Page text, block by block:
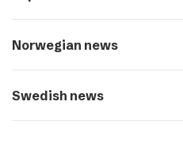
Norwegian news
Swedish news